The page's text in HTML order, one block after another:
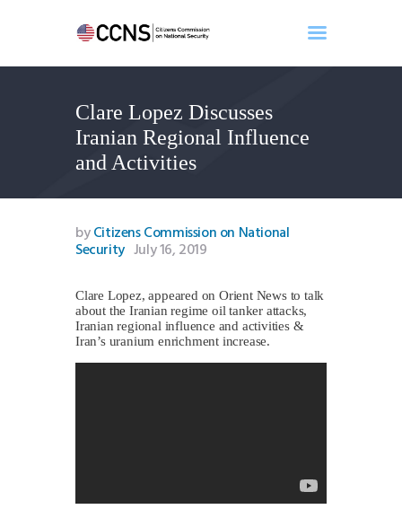
Clare Lopez Discusses
Iranian Regional Influence
and Activities
Home
About
Events
Benghazi
Contact
Search
Donate
byCitizens Commission on National
Security July 16, 2019
Clare Lopez, appeared on Orient News to talk
about the Iranian regime oil tanker attacks,
Iranian regional influence and activities &
Iran’s uranium enrichment increase.